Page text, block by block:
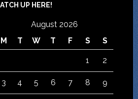
UP HERE!
August 2026
M
T W T F S S
1 2
3 4 5 6 7 8 9